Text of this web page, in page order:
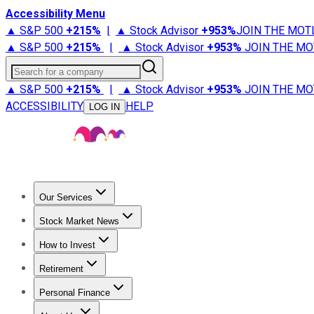
Accessibility Menu
▲ S&P 500 +215% | ▲ Stock Advisor +953%JOIN THE
▲ S&P 500 +215% | ▲ Stock Advisor +953% JOIN THE
Search for a company
▲ S&P 500 +215% | ▲ Stock Advisor +953% JOIN THE
ACCESSIBILITY
LOG IN HELP
Our Services
Stock Advisor
Stock Market News
Trending NewsStock Market News
How to Invest
How to Invest Money
Retirement
Retirement NewsRetirement 101
Personal Finance
Best Credit Cards